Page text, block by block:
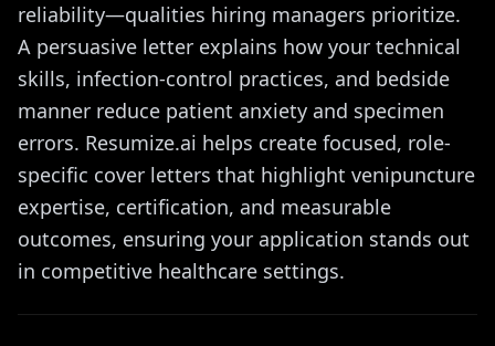
reliability—qualities hiring managers prioritize.
A persuasive letter explains how your technical
skills, infection-control practices, and bedside
manner reduce patient anxiety and specimen
errors. Resumize.ai helps create focused, role-
specific cover letters that highlight venipuncture
expertise, certification, and measurable
outcomes, ensuring your application stands out
in competitive healthcare settings.